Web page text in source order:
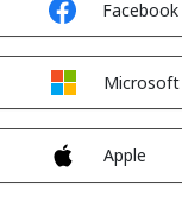
Facebook
Microsoft
Apple